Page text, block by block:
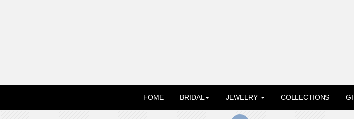
HOME BRIDAL JEWELRY COLLECTIONS